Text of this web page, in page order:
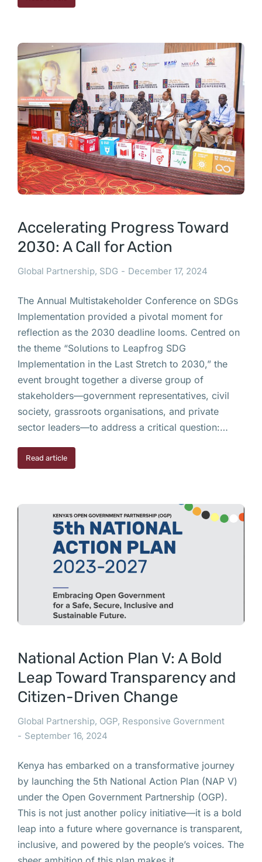
Accelerating Progress Toward
2030: A Call for Action
Global Partnership, SDG December 17, 2024
The Annual Multistakeholder Conference on SDGs
Implementation provided a pivotal moment for
reflection as the 2030 deadline looms. Centred on
the theme “Solutions to Leapfrog SDG
Implementation in the Last Stretch to 2030,” the
event brought together a diverse group of
stakeholders—government representatives, civil
society, grassroots organisations, and private
sector leaders—to address a critical question:…
Read article
National Action Plan V: A Bold
Leap Toward Transparency and
Citizen-Driven Change
Global Partnership, OGP, Responsive Government
September 16, 2024
Kenya has embarked on a transformative journey
by launching the 5th National Action Plan (NAP V)
under the Open Government Partnership (OGP).
This is not just another policy initiative—it is a bold
leap into a future where governance is transparent,
inclusive, and powered by the people’s voices. The